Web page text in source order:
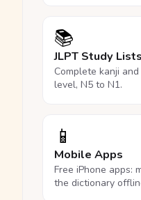
📚
JLPT Study Lists
Complete kanji
level, N5 to N1.
📱
Mobile Apps
Free iPhone apps:
the dictionary